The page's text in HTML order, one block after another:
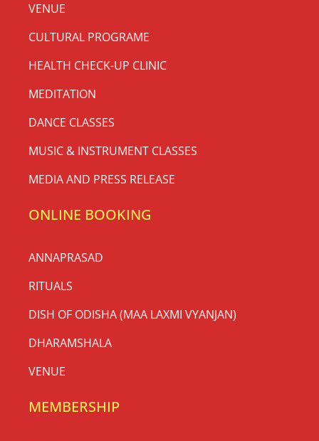
VENUE
CULTURAL PROGRAME
HEALTH CHECK-UP CLINIC
MEDITATION
DANCE CLASSES
MUSIC & INSTRUMENT CLASSES
MEDIA AND PRESS RELEASE
ONLINE BOOKING
ANNAPRASAD
RITUALS
DISH OF ODISHA (MAA LAXMI VYANJAN)
DHARAMSHALA
VENUE
MEMBERSHIP